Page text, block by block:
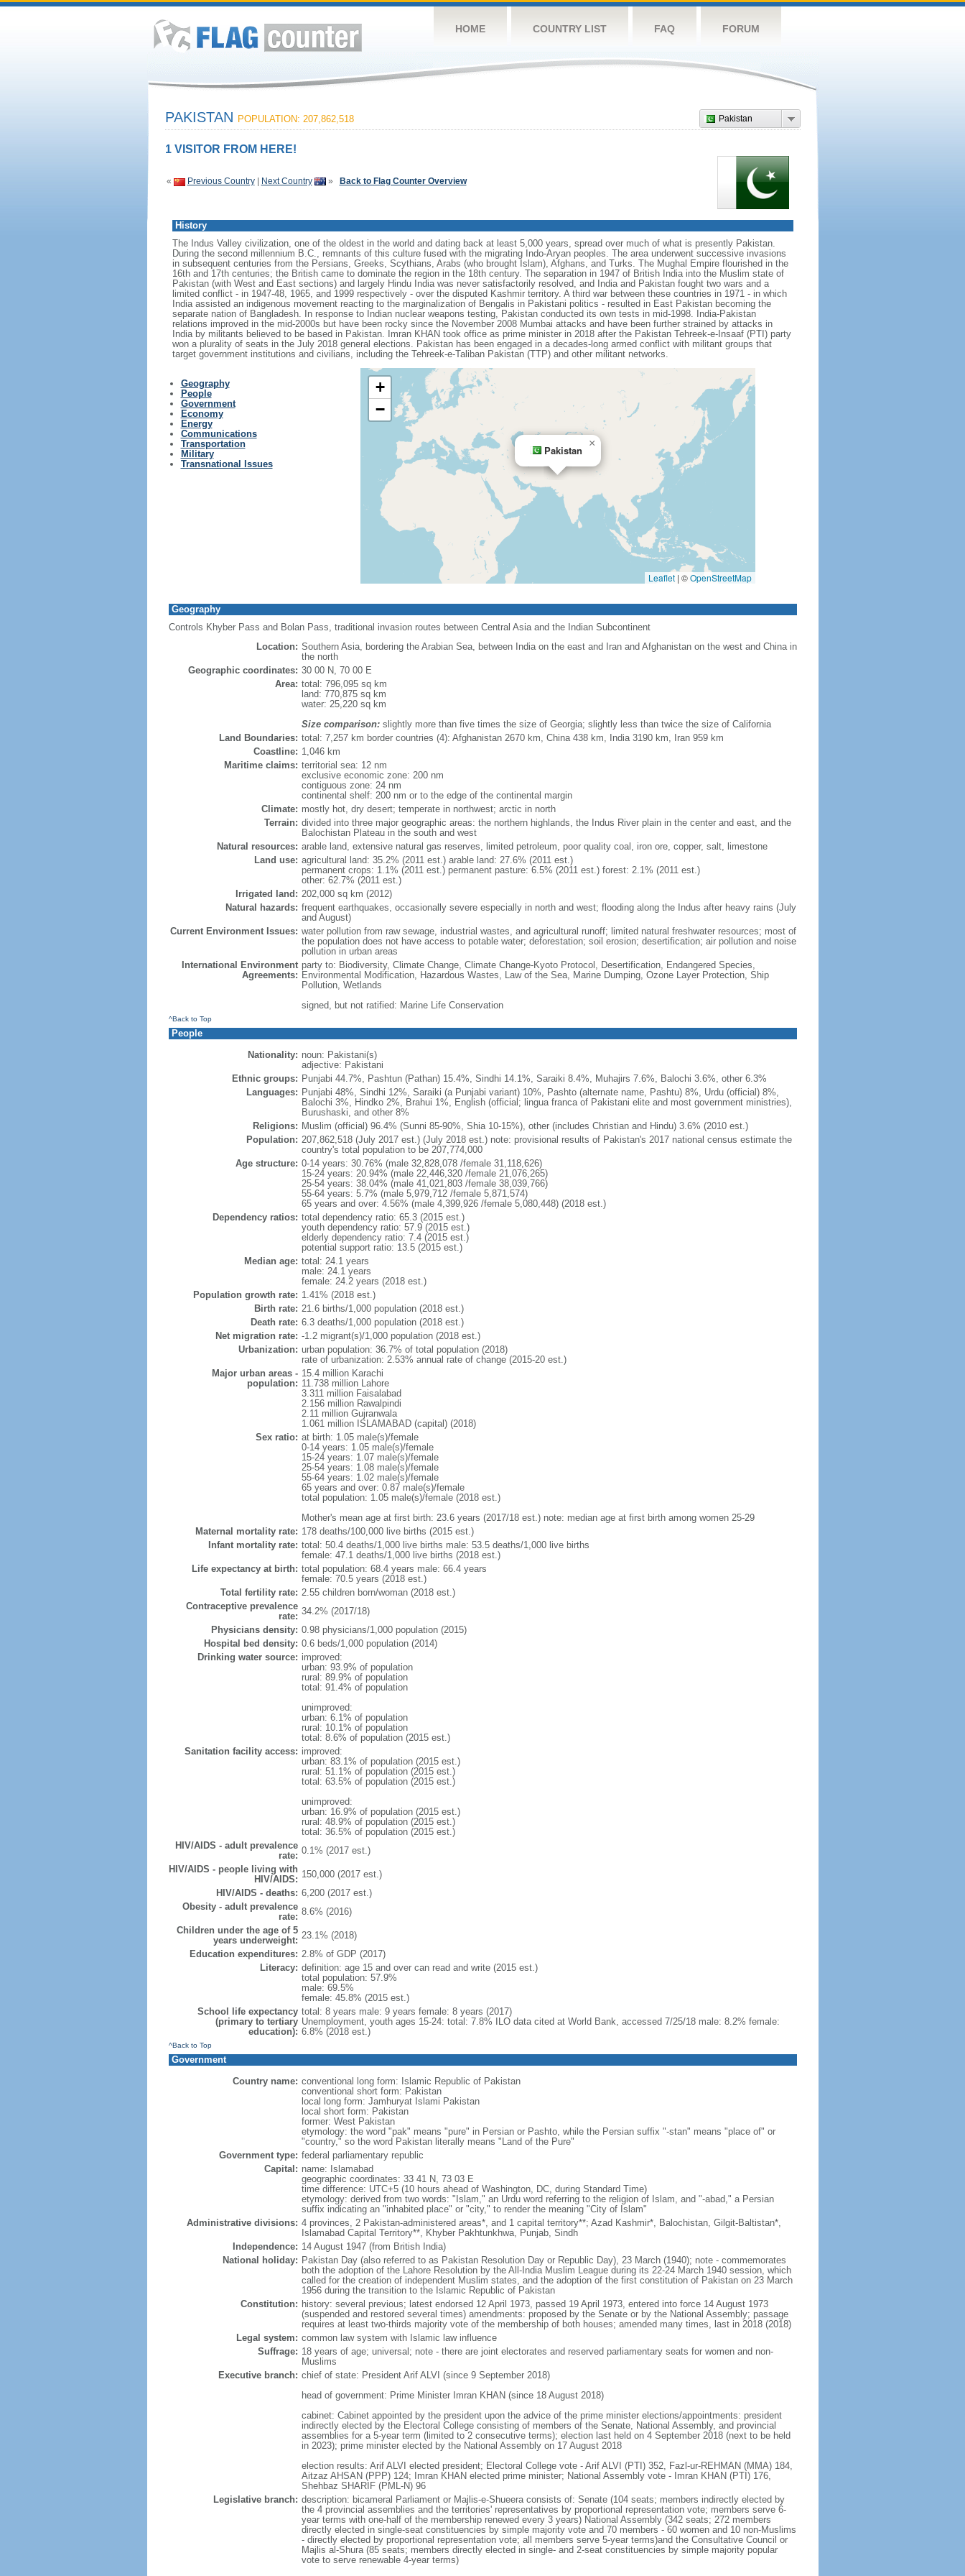
HOME COUNTRY LIST FAQ FORUM
Pakistan
PAKISTAN POPULATION: 207,862,518
1 VISITOR FROM HERE!
« Previous Country| Next Country » Back to Flag Counter Overview
History
The Indus Valley civilization, one of the oldest in the world and dating back at least 5,000 years, spread over much of what is presently Pakistan.
During the second millennium B.C., remnants of this culture fused with the migrating Indo-Aryan peoples. The area underwent successive invasions
in subsequent centuries from the Persians, Greeks, Scythians, Arabs (who brought Islam), Afghans, and Turks. The Mughal Empire flourished in the
16th and 17th centuries; the British came to dominate the region in the 18th century. The separation in 1947 of British India into the Muslim state of
Pakistan (with West and East sections) and largely Hindu India was never satisfactorily resolved, and India and Pakistan fought two wars and a
limited conflict - in 1947-48, 1965, and 1999 respectively - over the disputed Kashmir territory. A third war between these countries in 1971 - in which
India assisted an indigenous movement reacting to the marginalization of Bengalis in Pakistani politics - resulted in East Pakistan becoming the
separate nation of Bangladesh. In response to Indian nuclear weapons testing, Pakistan conducted its own tests in mid-1998. India-Pakistan
relations improved in the mid-2000s but have been rocky since the November 2008 Mumbai attacks and have been further strained by attacks in
India by militants believed to be based in Pakistan. Imran KHAN took office as prime minister in 2018 after the Pakistan Tehreek-e-Insaaf (PTI) party
won a plurality of seats in the July 2018 general elections. Pakistan has been engaged in a decades-long armed conflict with militant groups that
target government institutions and civilians, including the Tehreek-e-Taliban Pakistan (TTP) and other militant networks.
Geography
People
Government
Economy
Energy
Communications
Transportation
Military
Transnational Issues
Pakistan
×
+
−
Leaflet | ©OpenStreetMap
Geography
Controls Khyber Pass and Bolan Pass, traditional invasion routes between Central Asia and the Indian Subcontinent
Location: Southern Asia, bordering the Arabian Sea, between India on the east and Iran and Afghanistan on the west and China in
the north
Geographic coordinates: 30 00 N, 70 00 E
Area: total: 796,095 sq km
land: 770,875 sq km
water: 25,220 sq km
Size comparison:slightly more than five times the size of Georgia; slightly less than twice the size of California
Land Boundaries: total: 7,257 km border countries (4): Afghanistan 2670 km, China 438 km, India 3190 km, Iran 959 km
Coastline: 1,046 km
Maritime claims: territorial sea: 12 nm
exclusive economic zone: 200 nm
contiguous zone: 24 nm
continental shelf: 200 nm or to the edge of the continental margin
Climate: mostly hot, dry desert; temperate in northwest; arctic in north
Terrain: divided into three major geographic areas: the northern highlands, the Indus River plain in the center and east, and the
Balochistan Plateau in the south and west
Natural resources: arable land, extensive natural gas reserves, limited petroleum, poor quality coal, iron ore, copper, salt, limestone
Land use: agricultural land: 35.2% (2011 est.) arable land: 27.6% (2011 est.)
permanent crops: 1.1% (2011 est.) permanent pasture: 6.5% (2011 est.) forest: 2.1% (2011 est.)
other: 62.7% (2011 est.)
Irrigated land: 202,000 sq km (2012)
Natural hazards: frequent earthquakes, occasionally severe especially in north and west; flooding along the Indus after heavy rains (July
and August)
Current Environment Issues: water pollution from raw sewage, industrial wastes, and agricultural runoff; limited natural freshwater resources; most of
the population does not have access to potable water; deforestation; soil erosion; desertification; air pollution and noise
pollution in urban areas
International Environment
Agreements:
party to: Biodiversity, Climate Change, Climate Change-Kyoto Protocol, Desertification, Endangered Species,
Environmental Modification, Hazardous Wastes, Law of the Sea, Marine Dumping, Ozone Layer Protection, Ship
Pollution, Wetlands
signed, but not ratified: Marine Life Conservation
^Back to Top
People
Nationality: noun: Pakistani(s)
adjective: Pakistani
Ethnic groups: Punjabi 44.7%, Pashtun (Pathan) 15.4%, Sindhi 14.1%, Saraiki 8.4%, Muhajirs 7.6%, Balochi 3.6%, other 6.3%
Languages: Punjabi 48%, Sindhi 12%, Saraiki (a Punjabi variant) 10%, Pashto (alternate name, Pashtu) 8%, Urdu (official) 8%,
Balochi 3%, Hindko 2%, Brahui 1%, English (official; lingua franca of Pakistani elite and most government ministries),
Burushaski, and other 8%
Religions: Muslim (official) 96.4% (Sunni 85-90%, Shia 10-15%), other (includes Christian and Hindu) 3.6% (2010 est.)
Population: 207,862,518 (July 2017 est.) (July 2018 est.) note: provisional results of Pakistan's 2017 national census estimate the
country's total population to be 207,774,000
Age structure: 0-14 years: 30.76% (male 32,828,078 /female 31,118,626)
15-24 years: 20.94% (male 22,446,320 /female 21,076,265)
25-54 years: 38.04% (male 41,021,803 /female 38,039,766)
55-64 years: 5.7% (male 5,979,712 /female 5,871,574)
65 years and over: 4.56% (male 4,399,926 /female 5,080,448) (2018 est.)
Dependency ratios: total dependency ratio: 65.3 (2015 est.)
youth dependency ratio: 57.9 (2015 est.)
elderly dependency ratio: 7.4 (2015 est.)
potential support ratio: 13.5 (2015 est.)
Median age: total: 24.1 years
male: 24.1 years
female: 24.2 years (2018 est.)
Population growth rate: 1.41% (2018 est.)
Birth rate: 21.6 births/1,000 population (2018 est.)
Death rate: 6.3 deaths/1,000 population (2018 est.)
Net migration rate: -1.2 migrant(s)/1,000 population (2018 est.)
Urbanization: urban population: 36.7% of total population (2018)
rate of urbanization: 2.53% annual rate of change (2015-20 est.)
Major urban areas -
population:
15.4 million Karachi
11.738 million Lahore
3.311 million Faisalabad
2.156 million Rawalpindi
2.11 million Gujranwala
1.061 million ISLAMABAD (capital) (2018)
Sex ratio: at birth: 1.05 male(s)/female
0-14 years: 1.05 male(s)/female
15-24 years: 1.07 male(s)/female
25-54 years: 1.08 male(s)/female
55-64 years: 1.02 male(s)/female
65 years and over: 0.87 male(s)/female
total population: 1.05 male(s)/female (2018 est.)
Mother's mean age at first birth: 23.6 years (2017/18 est.) note: median age at first birth among women 25-29
Maternal mortality rate: 178 deaths/100,000 live births (2015 est.)
Infant mortality rate: total: 50.4 deaths/1,000 live births male: 53.5 deaths/1,000 live births
female: 47.1 deaths/1,000 live births (2018 est.)
Life expectancy at birth: total population: 68.4 years male: 66.4 years
female: 70.5 years (2018 est.)
Total fertility rate: 2.55 children born/woman (2018 est.)
Contraceptive prevalence
rate: 34.2% (2017/18)
Physicians density: 0.98 physicians/1,000 population (2015)
Hospital bed density: 0.6 beds/1,000 population (2014)
Drinking water source: improved:
urban: 93.9% of population
rural: 89.9% of population
total: 91.4% of population
unimproved:
urban: 6.1% of population
rural: 10.1% of population
total: 8.6% of population (2015 est.)
Sanitation facility access: improved:
urban: 83.1% of population (2015 est.)
rural: 51.1% of population (2015 est.)
total: 63.5% of population (2015 est.)
unimproved:
urban: 16.9% of population (2015 est.)
rural: 48.9% of population (2015 est.)
total: 36.5% of population (2015 est.)
HIV/AIDS - adult prevalence
rate: 0.1% (2017 est.)
HIV/AIDS - people living with
HIV/AIDS: 150,000 (2017 est.)
HIV/AIDS - deaths: 6,200 (2017 est.)
Obesity - adult prevalence
rate: 8.6% (2016)
Children under the age of 5
years underweight: 23.1% (2018)
Education expenditures: 2.8% of GDP (2017)
Literacy: definition: age 15 and over can read and write (2015 est.)
total population: 57.9%
male: 69.5%
female: 45.8% (2015 est.)
School life expectancy
(primary to tertiary
education):
total: 8 years male: 9 years female: 8 years (2017)
Unemployment, youth ages 15-24: total: 7.8% ILO data cited at World Bank, accessed 7/25/18 male: 8.2% female:
6.8% (2018 est.)
^Back to Top
Government
Country name: conventional long form: Islamic Republic of Pakistan
conventional short form: Pakistan
local long form: Jamhuryat Islami Pakistan
local short form: Pakistan
former: West Pakistan
etymology: the word "pak" means "pure" in Persian or Pashto, while the Persian suffix "-stan" means "place of" or
"country," so the word Pakistan literally means "Land of the Pure"
Government type: federal parliamentary republic
Capital: name: Islamabad
geographic coordinates: 33 41 N, 73 03 E
time difference: UTC+5 (10 hours ahead of Washington, DC, during Standard Time)
etymology: derived from two words: "Islam," an Urdu word referring to the religion of Islam, and "-abad," a Persian
suffix indicating an "inhabited place" or "city," to render the meaning "City of Islam"
Administrative divisions: 4 provinces, 2 Pakistan-administered areas*, and 1 capital territory**; Azad Kashmir*, Balochistan, Gilgit-Baltistan*,
Islamabad Capital Territory**, Khyber Pakhtunkhwa, Punjab, Sindh
Independence: 14 August 1947 (from British India)
National holiday: Pakistan Day (also referred to as Pakistan Resolution Day or Republic Day), 23 March (1940); note - commemorates
both the adoption of the Lahore Resolution by the All-India Muslim League during its 22-24 March 1940 session, which
called for the creation of independent Muslim states, and the adoption of the first constitution of Pakistan on 23 March
1956 during the transition to the Islamic Republic of Pakistan
Constitution: history: several previous; latest endorsed 12 April 1973, passed 19 April 1973, entered into force 14 August 1973
(suspended and restored several times) amendments: proposed by the Senate or by the National Assembly; passage
requires at least two-thirds majority vote of the membership of both houses; amended many times, last in 2018 (2018)
Legal system: common law system with Islamic law influence
Suffrage: 18 years of age; universal; note - there are joint electorates and reserved parliamentary seats for women and non-
Muslims
Executive branch: chief of state: President Arif ALVI (since 9 September 2018)
head of government: Prime Minister Imran KHAN (since 18 August 2018)
cabinet: Cabinet appointed by the president upon the advice of the prime minister elections/appointments: president
indirectly elected by the Electoral College consisting of members of the Senate, National Assembly, and provincial
assemblies for a 5-year term (limited to 2 consecutive terms); election last held on 4 September 2018 (next to be held
in 2023); prime minister elected by the National Assembly on 17 August 2018
election results: Arif ALVI elected president; Electoral College vote - Arif ALVI (PTI) 352, Fazl-ur-REHMAN (MMA) 184,
Aitzaz AHSAN (PPP) 124; Imran KHAN elected prime minister; National Assembly vote - Imran KHAN (PTI) 176,
Shehbaz SHARIF (PML-N) 96
Legislative branch: description: bicameral Parliament or Majlis-e-Shueera consists of: Senate (104 seats; members indirectly elected by
the 4 provincial assemblies and the territories' representatives by proportional representation vote; members serve 6-
year terms with one-half of the membership renewed every 3 years) National Assembly (342 seats; 272 members
directly elected in single-seat constituencies by simple majority vote and 70 members - 60 women and 10 non-Muslims
- directly elected by proportional representation vote; all members serve 5-year terms)and the Consultative Council or
Majlis al-Shura (85 seats; members directly elected in single- and 2-seat constituencies by simple majority popular
vote to serve renewable 4-year terms)